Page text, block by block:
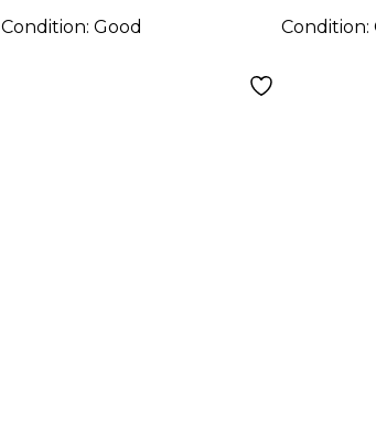
Condition:Good
Condition: